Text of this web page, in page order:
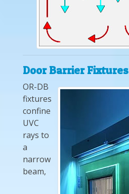
Door Barrier Fixtures
OR-DB
fixtures
confine
UVC
rays to
a
narrow
beam,